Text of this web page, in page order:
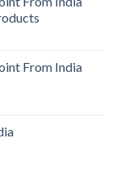
From India